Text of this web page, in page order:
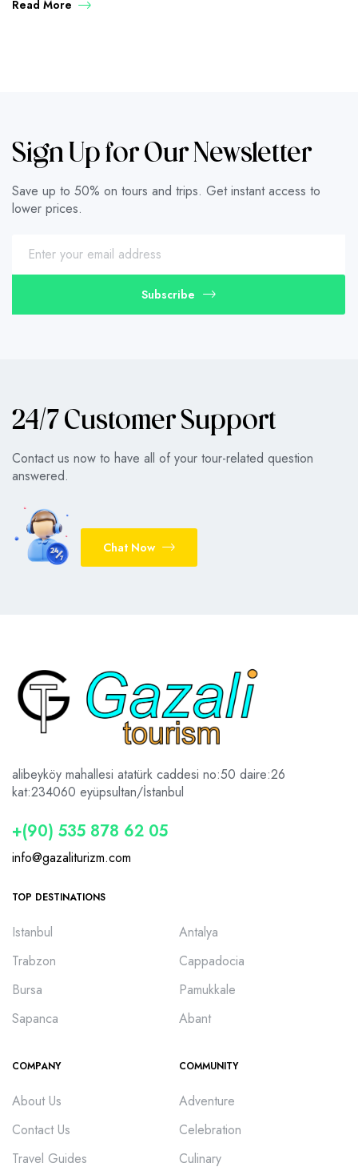
Read More
Sign Up for Our Newsletter
Save up to 50% on tours and trips. Get instant access to
lower prices.
Subscribe
24/7 Customer Support
Contact us now to have all of your tour-related question
answered.
Chat Now
alibeyköy mahallesi atatürk caddesi no:50 daire:26
kat:234060 eyüpsultan/İstanbul
+(90) 535 878 62 05
info@gazaliturizm.com
TOP DESTINATIONS
Istanbul
Trabzon
Bursa
Sapanca
Antalya
Cappadocia
Pamukkale
Abant
COMPANY
About Us
Contact Us
Travel Guides
COMMUNITY
Adventure
Celebration
Culinary